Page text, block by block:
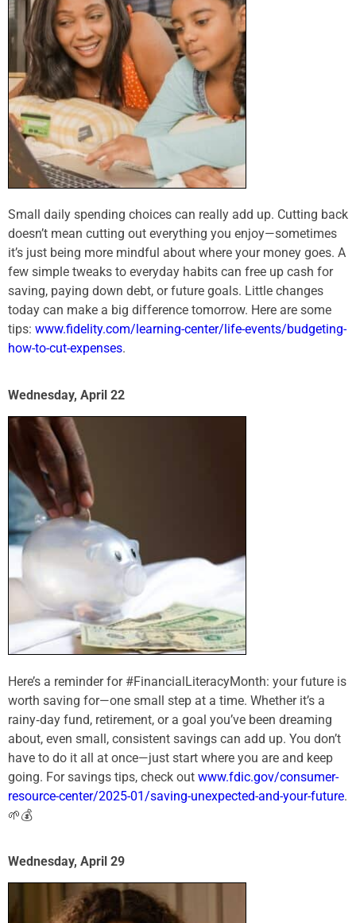
Small daily spending choices can really add up. Cutting back
doesn’t mean cutting out everything you enjoy—sometimes
it’s just being more mindful about where your money goes. A
few simple tweaks to everyday habits can free up cash for
saving, paying down debt, or future goals. Little changes
today can make a big difference tomorrow. Here are some
tips: www.fidelity.com/learning-center/life-events/budgeting-
how-to-cut-expenses.
Wednesday, April 22
Here’s a reminder for #FinancialLiteracyMonth: your future is
worth saving for—one small step at a time. Whether it’s a
rainy‑day fund, retirement, or a goal you’ve been dreaming
about, even small, consistent savings can add up. You don’t
have to do it all at once—just start where you are and keep
going. For savings tips, check out www.fdic.gov/consumer-
resource-center/2025-01/saving-unexpected-and-your-future.
🌱💰
Wednesday, April 29